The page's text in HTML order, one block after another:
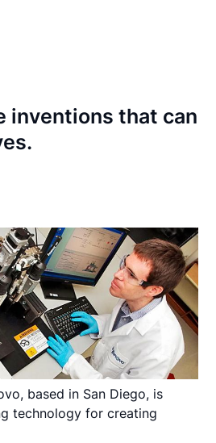
inventions that can
based in San Diego, is
technology for creating